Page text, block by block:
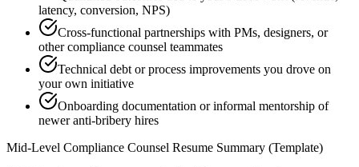
latency, conversion, NPS)
Cross-functional partnerships with PMs, designers, or
other compliance counsel teammates
Technical debt or process improvements you drove on
your own initiative
Onboarding documentation or informal mentorship of
newer anti-bribery hires
Mid-Level Compliance Counsel Resume Summary (Template)